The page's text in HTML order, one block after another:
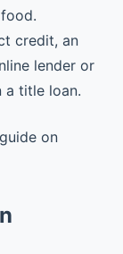
credit, an
lender or
a title loan.
on